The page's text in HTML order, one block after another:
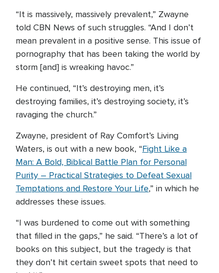
“It is massively, massively prevalent,” Zwayne
told CBN News of such struggles. “And I don’t
mean prevalent in a positive sense. This issue of
pornography that has been taking the world by
storm [and] is wreaking havoc.”
He continued, “It’s destroying men, it’s
destroying families, it’s destroying society, it’s
ravaging the church.”
Zwayne, president of Ray Comfort’s Living
Waters, is out with a new book, “Fight Like a
Man: A Bold, Biblical Battle Plan for Personal
Purity – Practical Strategies to Defeat Sexual
Temptations and Restore Your Life,” in which he
addresses these issues.
“I was burdened to come out with something
that filled in the gaps,” he said. “There’s a lot of
books on this subject, but the tragedy is that
they don’t hit certain sweet spots that need to